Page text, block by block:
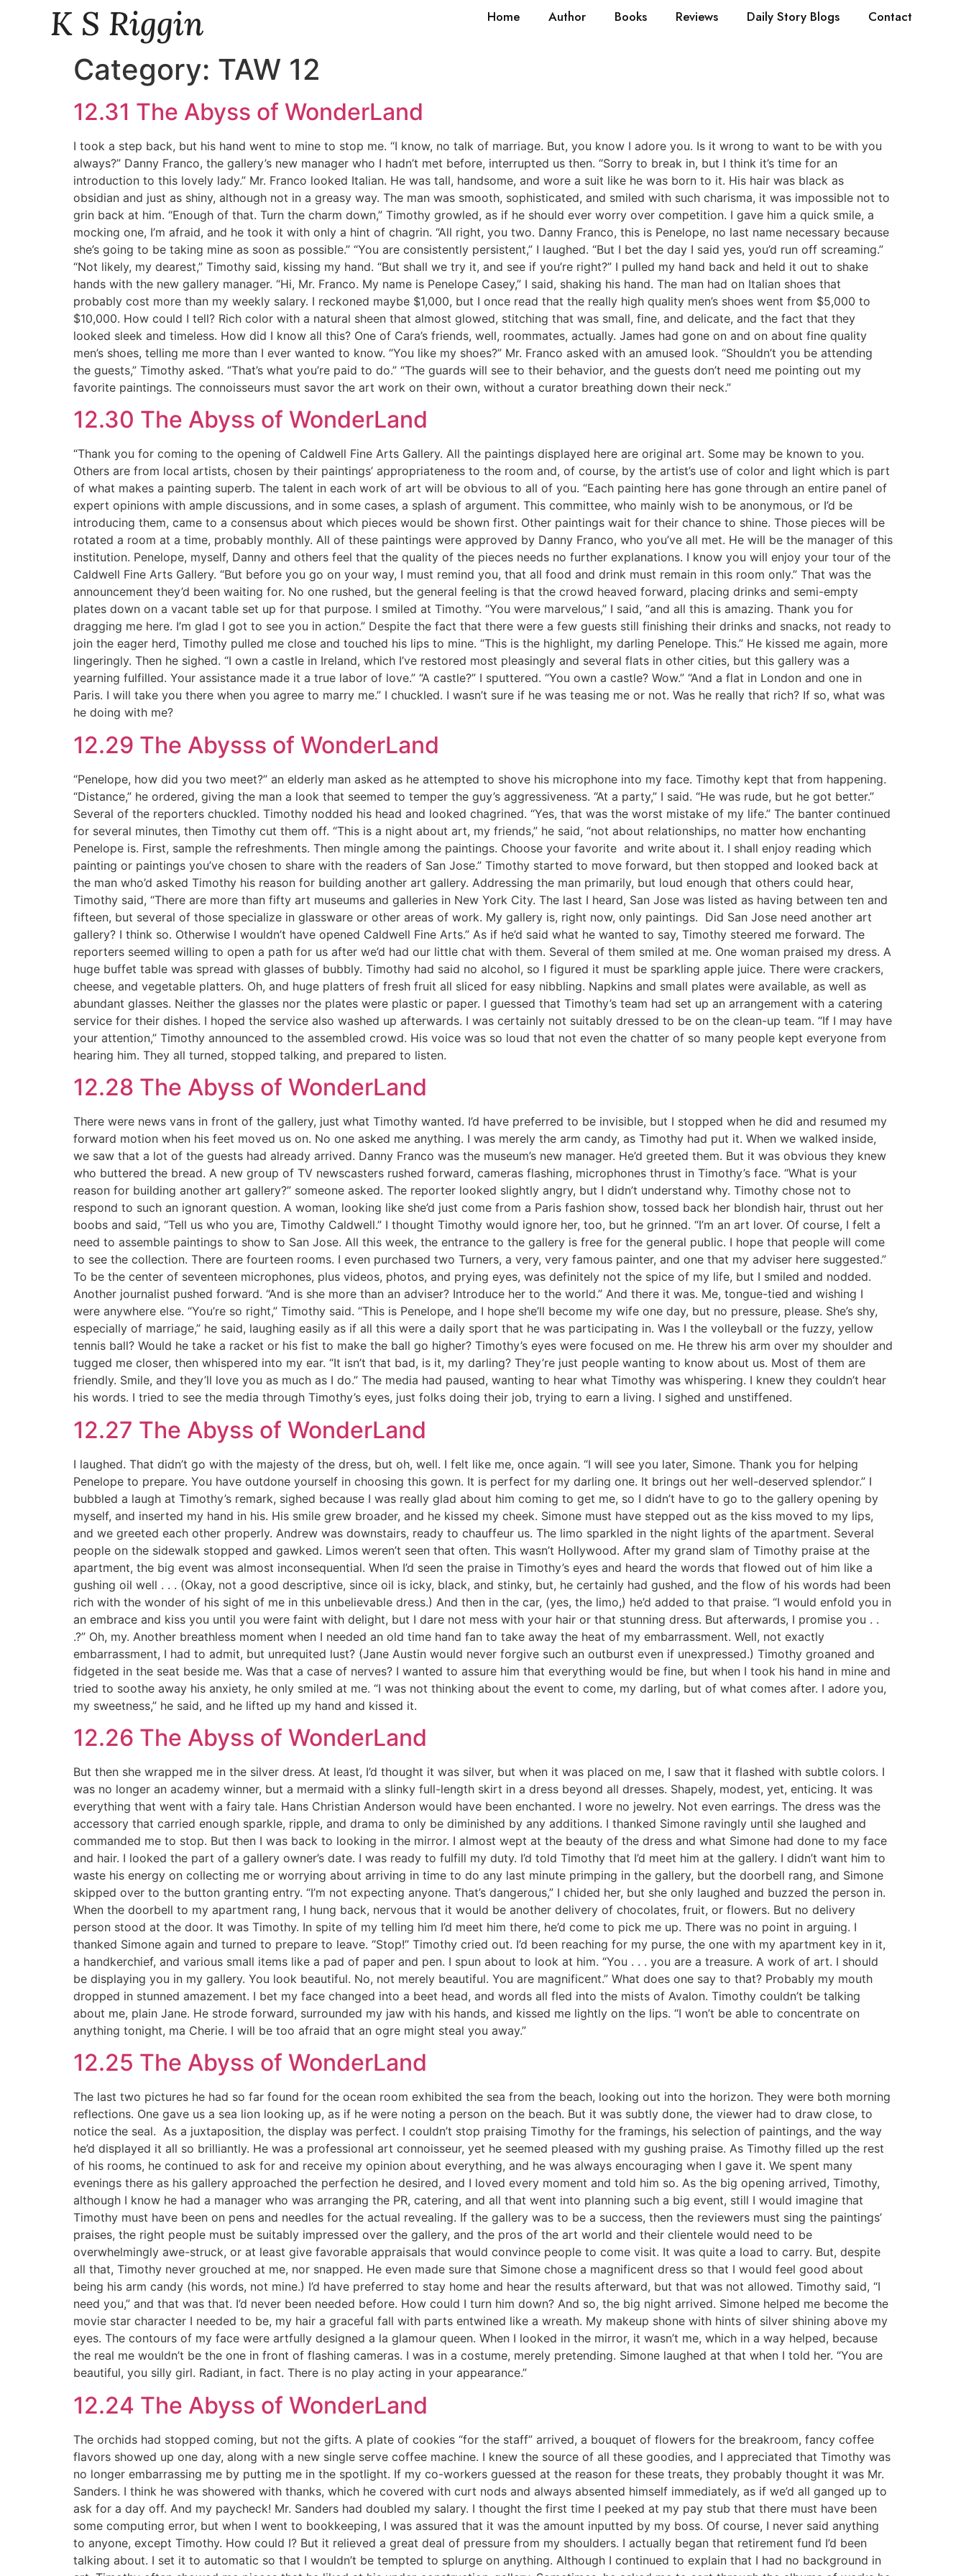
K S Riggin Home Author Books Reviews Daily Story Blogs Contact
Category: TAW 12
12.31 The Abyss of WonderLand
I took a step back, but his hand went to mine to stop me. “I know, no talk of marriage. But, you know I adore you. Is it wrong to want to be with you
always?” Danny Franco, the gallery’s new manager who I hadn’t met before, interrupted us then. “Sorry to break in, but I think it’s time for an
introduction to this lovely lady.” Mr. Franco looked Italian. He was tall, handsome, and wore a suit like he was born to it. His hair was black as
obsidian and just as shiny, although not in a greasy way. The man was smooth, sophisticated, and smiled with such charisma, it was impossible not to
grin back at him. “Enough of that. Turn the charm down,” Timothy growled, as if he should ever worry over competition. I gave him a quick smile, a
mocking one, I’m afraid, and he took it with only a hint of chagrin. “All right, you two. Danny Franco, this is Penelope, no last name necessary because
she’s going to be taking mine as soon as possible.” “You are consistently persistent,” I laughed. “But I bet the day I said yes, you’d run off screaming.”
“Not likely, my dearest,” Timothy said, kissing my hand. “But shall we try it, and see if you’re right?” I pulled my hand back and held it out to shake
hands with the new gallery manager. “Hi, Mr. Franco. My name is Penelope Casey,” I said, shaking his hand. The man had on Italian shoes that
probably cost more than my weekly salary. I reckoned maybe $1,000, but I once read that the really high quality men’s shoes went from $5,000 to
$10,000. How could I tell? Rich color with a natural sheen that almost glowed, stitching that was small, fine, and delicate, and the fact that they
looked sleek and timeless. How did I know all this? One of Cara’s friends, well, roommates, actually. James had gone on and on about fine quality
men’s shoes, telling me more than I ever wanted to know. “You like my shoes?” Mr. Franco asked with an amused look. “Shouldn’t you be attending
the guests,” Timothy asked. “That’s what you’re paid to do.” “The guards will see to their behavior, and the guests don’t need me pointing out my
favorite paintings. The connoisseurs must savor the art work on their own, without a curator breathing down their neck.”
12.30 The Abyss of WonderLand
“Thank you for coming to the opening of Caldwell Fine Arts Gallery. All the paintings displayed here are original art. Some may be known to you.
Others are from local artists, chosen by their paintings’ appropriateness to the room and, of course, by the artist’s use of color and light which is part
of what makes a painting superb. The talent in each work of art will be obvious to all of you. “Each painting here has gone through an entire panel of
expert opinions with ample discussions, and in some cases, a splash of argument. This committee, who mainly wish to be anonymous, or I’d be
introducing them, came to a consensus about which pieces would be shown first. Other paintings wait for their chance to shine. Those pieces will be
rotated a room at a time, probably monthly. All of these paintings were approved by Danny Franco, who you’ve all met. He will be the manager of this
institution. Penelope, myself, Danny and others feel that the quality of the pieces needs no further explanations. I know you will enjoy your tour of the
Caldwell Fine Arts Gallery. “But before you go on your way, I must remind you, that all food and drink must remain in this room only.” That was the
announcement they’d been waiting for. No one rushed, but the general feeling is that the crowd heaved forward, placing drinks and semi-empty
plates down on a vacant table set up for that purpose. I smiled at Timothy. “You were marvelous,” I said, “and all this is amazing. Thank you for
dragging me here. I’m glad I got to see you in action.” Despite the fact that there were a few guests still finishing their drinks and snacks, not ready to
join the eager herd, Timothy pulled me close and touched his lips to mine. “This is the highlight, my darling Penelope. This.” He kissed me again, more
lingeringly. Then he sighed. “I own a castle in Ireland, which I’ve restored most pleasingly and several flats in other cities, but this gallery was a
yearning fulfilled. Your assistance made it a true labor of love.” “A castle?” I sputtered. “You own a castle? Wow.” “And a flat in London and one in
Paris. I will take you there when you agree to marry me.” I chuckled. I wasn’t sure if he was teasing me or not. Was he really that rich? If so, what was
he doing with me?
12.29 The Abysss of WonderLand
“Penelope, how did you two meet?” an elderly man asked as he attempted to shove his microphone into my face. Timothy kept that from happening.
“Distance,” he ordered, giving the man a look that seemed to temper the guy’s aggressiveness. “At a party,” I said. “He was rude, but he got better.”
Several of the reporters chuckled. Timothy nodded his head and looked chagrined. “Yes, that was the worst mistake of my life.” The banter continued
for several minutes, then Timothy cut them off. “This is a night about art, my friends,” he said, “not about relationships, no matter how enchanting
Penelope is. First, sample the refreshments. Then mingle among the paintings. Choose your favorite and write about it. I shall enjoy reading which
painting or paintings you’ve chosen to share with the readers of San Jose.” Timothy started to move forward, but then stopped and looked back at
the man who’d asked Timothy his reason for building another art gallery. Addressing the man primarily, but loud enough that others could hear,
Timothy said, “There are more than fifty art museums and galleries in New York City. The last I heard, San Jose was listed as having between ten and
fifteen, but several of those specialize in glassware or other areas of work. My gallery is, right now, only paintings. Did San Jose need another art
gallery? I think so. Otherwise I wouldn’t have opened Caldwell Fine Arts.” As if he’d said what he wanted to say, Timothy steered me forward. The
reporters seemed willing to open a path for us after we’d had our little chat with them. Several of them smiled at me. One woman praised my dress. A
huge buffet table was spread with glasses of bubbly. Timothy had said no alcohol, so I figured it must be sparkling apple juice. There were crackers,
cheese, and vegetable platters. Oh, and huge platters of fresh fruit all sliced for easy nibbling. Napkins and small plates were available, as well as
abundant glasses. Neither the glasses nor the plates were plastic or paper. I guessed that Timothy’s team had set up an arrangement with a catering
service for their dishes. I hoped the service also washed up afterwards. I was certainly not suitably dressed to be on the clean-up team. “If I may have
your attention,” Timothy announced to the assembled crowd. His voice was so loud that not even the chatter of so many people kept everyone from
hearing him. They all turned, stopped talking, and prepared to listen.
12.28 The Abyss of WonderLand
There were news vans in front of the gallery, just what Timothy wanted. I’d have preferred to be invisible, but I stopped when he did and resumed my
forward motion when his feet moved us on. No one asked me anything. I was merely the arm candy, as Timothy had put it. When we walked inside,
we saw that a lot of the guests had already arrived. Danny Franco was the museum’s new manager. He’d greeted them. But it was obvious they knew
who buttered the bread. A new group of TV newscasters rushed forward, cameras flashing, microphones thrust in Timothy’s face. “What is your
reason for building another art gallery?” someone asked. The reporter looked slightly angry, but I didn’t understand why. Timothy chose not to
respond to such an ignorant question. A woman, looking like she’d just come from a Paris fashion show, tossed back her blondish hair, thrust out her
boobs and said, “Tell us who you are, Timothy Caldwell.” I thought Timothy would ignore her, too, but he grinned. “I’m an art lover. Of course, I felt a
need to assemble paintings to show to San Jose. All this week, the entrance to the gallery is free for the general public. I hope that people will come
to see the collection. There are fourteen rooms. I even purchased two Turners, a very, very famous painter, and one that my adviser here suggested.”
To be the center of seventeen microphones, plus videos, photos, and prying eyes, was definitely not the spice of my life, but I smiled and nodded.
Another journalist pushed forward. “And is she more than an adviser? Introduce her to the world.” And there it was. Me, tongue-tied and wishing I
were anywhere else. “You’re so right,” Timothy said. “This is Penelope, and I hope she’ll become my wife one day, but no pressure, please. She’s shy,
especially of marriage,” he said, laughing easily as if all this were a daily sport that he was participating in. Was I the volleyball or the fuzzy, yellow
tennis ball? Would he take a racket or his fist to make the ball go higher? Timothy’s eyes were focused on me. He threw his arm over my shoulder and
tugged me closer, then whispered into my ear. “It isn’t that bad, is it, my darling? They’re just people wanting to know about us. Most of them are
friendly. Smile, and they’ll love you as much as I do.” The media had paused, wanting to hear what Timothy was whispering. I knew they couldn’t hear
his words. I tried to see the media through Timothy’s eyes, just folks doing their job, trying to earn a living. I sighed and unstiffened.
12.27 The Abyss of WonderLand
I laughed. That didn’t go with the majesty of the dress, but oh, well. I felt like me, once again. “I will see you later, Simone. Thank you for helping
Penelope to prepare. You have outdone yourself in choosing this gown. It is perfect for my darling one. It brings out her well-deserved splendor.” I
bubbled a laugh at Timothy’s remark, sighed because I was really glad about him coming to get me, so I didn’t have to go to the gallery opening by
myself, and inserted my hand in his. His smile grew broader, and he kissed my cheek. Simone must have stepped out as the kiss moved to my lips,
and we greeted each other properly. Andrew was downstairs, ready to chauffeur us. The limo sparkled in the night lights of the apartment. Several
people on the sidewalk stopped and gawked. Limos weren’t seen that often. This wasn’t Hollywood. After my grand slam of Timothy praise at the
apartment, the big event was almost inconsequential. When I’d seen the praise in Timothy’s eyes and heard the words that flowed out of him like a
gushing oil well . . . (Okay, not a good descriptive, since oil is icky, black, and stinky, but, he certainly had gushed, and the flow of his words had been
rich with the wonder of his sight of me in this unbelievable dress.) And then in the car, (yes, the limo,) he’d added to that praise. “I would enfold you in
an embrace and kiss you until you were faint with delight, but I dare not mess with your hair or that stunning dress. But afterwards, I promise you . .
.?” Oh, my. Another breathless moment when I needed an old time hand fan to take away the heat of my embarrassment. Well, not exactly
embarrassment, I had to admit, but unrequited lust? (Jane Austin would never forgive such an outburst even if unexpressed.) Timothy groaned and
fidgeted in the seat beside me. Was that a case of nerves? I wanted to assure him that everything would be fine, but when I took his hand in mine and
tried to soothe away his anxiety, he only smiled at me. “I was not thinking about the event to come, my darling, but of what comes after. I adore you,
my sweetness,” he said, and he lifted up my hand and kissed it.
12.26 The Abyss of WonderLand
But then she wrapped me in the silver dress. At least, I’d thought it was silver, but when it was placed on me, I saw that it flashed with subtle colors. I
was no longer an academy winner, but a mermaid with a slinky full-length skirt in a dress beyond all dresses. Shapely, modest, yet, enticing. It was
everything that went with a fairy tale. Hans Christian Anderson would have been enchanted. I wore no jewelry. Not even earrings. The dress was the
accessory that carried enough sparkle, ripple, and drama to only be diminished by any additions. I thanked Simone ravingly until she laughed and
commanded me to stop. But then I was back to looking in the mirror. I almost wept at the beauty of the dress and what Simone had done to my face
and hair. I looked the part of a gallery owner’s date. I was ready to fulfill my duty. I’d told Timothy that I’d meet him at the gallery. I didn’t want him to
waste his energy on collecting me or worrying about arriving in time to do any last minute primping in the gallery, but the doorbell rang, and Simone
skipped over to the button granting entry. “I’m not expecting anyone. That’s dangerous,” I chided her, but she only laughed and buzzed the person in.
When the doorbell to my apartment rang, I hung back, nervous that it would be another delivery of chocolates, fruit, or flowers. But no delivery
person stood at the door. It was Timothy. In spite of my telling him I’d meet him there, he’d come to pick me up. There was no point in arguing. I
thanked Simone again and turned to prepare to leave. “Stop!” Timothy cried out. I’d been reaching for my purse, the one with my apartment key in it,
a handkerchief, and various small items like a pad of paper and pen. I spun about to look at him. “You . . . you are a treasure. A work of art. I should
be displaying you in my gallery. You look beautiful. No, not merely beautiful. You are magnificent.” What does one say to that? Probably my mouth
dropped in stunned amazement. I bet my face changed into a beet head, and words all fled into the mists of Avalon. Timothy couldn’t be talking
about me, plain Jane. He strode forward, surrounded my jaw with his hands, and kissed me lightly on the lips. “I won’t be able to concentrate on
anything tonight, ma Cherie. I will be too afraid that an ogre might steal you away.”
12.25 The Abyss of WonderLand
The last two pictures he had so far found for the ocean room exhibited the sea from the beach, looking out into the horizon. They were both morning
reflections. One gave us a sea lion looking up, as if he were noting a person on the beach. But it was subtly done, the viewer had to draw close, to
notice the seal. As a juxtaposition, the display was perfect. I couldn’t stop praising Timothy for the framings, his selection of paintings, and the way
he’d displayed it all so brilliantly. He was a professional art connoisseur, yet he seemed pleased with my gushing praise. As Timothy filled up the rest
of his rooms, he continued to ask for and receive my opinion about everything, and he was always encouraging when I gave it. We spent many
evenings there as his gallery approached the perfection he desired, and I loved every moment and told him so. As the big opening arrived, Timothy,
although I know he had a manager who was arranging the PR, catering, and all that went into planning such a big event, still I would imagine that
Timothy must have been on pens and needles for the actual revealing. If the gallery was to be a success, then the reviewers must sing the paintings’
praises, the right people must be suitably impressed over the gallery, and the pros of the art world and their clientele would need to be
overwhelmingly awe-struck, or at least give favorable appraisals that would convince people to come visit. It was quite a load to carry. But, despite
all that, Timothy never grouched at me, nor snapped. He even made sure that Simone chose a magnificent dress so that I would feel good about
being his arm candy (his words, not mine.) I’d have preferred to stay home and hear the results afterward, but that was not allowed. Timothy said, “I
need you,” and that was that. I’d never been needed before. How could I turn him down? And so, the big night arrived. Simone helped me become the
movie star character I needed to be, my hair a graceful fall with parts entwined like a wreath. My makeup shone with hints of silver shining above my
eyes. The contours of my face were artfully designed a la glamour queen. When I looked in the mirror, it wasn’t me, which in a way helped, because
the real me wouldn’t be the one in front of flashing cameras. I was in a costume, merely pretending. Simone laughed at that when I told her. “You are
beautiful, you silly girl. Radiant, in fact. There is no play acting in your appearance.”
12.24 The Abyss of WonderLand
The orchids had stopped coming, but not the gifts. A plate of cookies “for the staff” arrived, a bouquet of flowers for the breakroom, fancy coffee
flavors showed up one day, along with a new single serve coffee machine. I knew the source of all these goodies, and I appreciated that Timothy was
no longer embarrassing me by putting me in the spotlight. If my co-workers guessed at the reason for these treats, they probably thought it was Mr.
Sanders. I think he was showered with thanks, which he covered with curt nods and always absented himself immediately, as if we’d all ganged up to
ask for a day off. And my paycheck! Mr. Sanders had doubled my salary. I thought the first time I peeked at my pay stub that there must have been
some computing error, but when I went to bookkeeping, I was assured that it was the amount inputted by my boss. Of course, I never said anything
to anyone, except Timothy. How could I? But it relieved a great deal of pressure from my shoulders. I actually began that retirement fund I’d been
talking about. I set it to automatic so that I wouldn’t be tempted to splurge on anything. Although I continued to explain that I had no background in